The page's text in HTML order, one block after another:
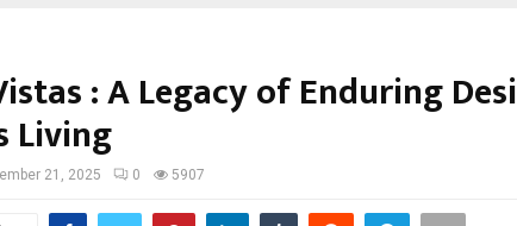
: A Legacy of Enduring
Living
21, 2025 0 5907